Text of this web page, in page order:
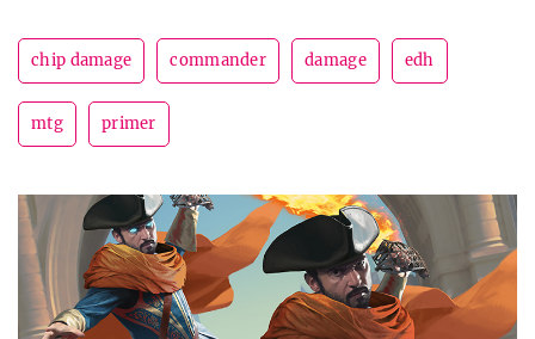
chip damage commander damage edh
mtg primer